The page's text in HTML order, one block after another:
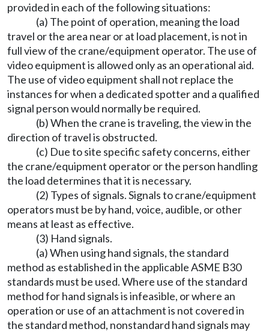
provided in each of the following situations:
(a) The point of operation, meaning the load
travel or the area near or at load placement, is not in
full view of the crane/equipment operator. The use of
video equipment is allowed only as an operational aid.
The use of video equipment shall not replace the
instances for when a dedicated spotter and a qualified
signal person would normally be required.
(b) When the crane is traveling, the view in the
direction of travel is obstructed.
(c) Due to site specific safety concerns, either
the crane/equipment operator or the person handling
the load determines that it is necessary.
(2) Types of signals. Signals to crane/equipment
operators must be by hand, voice, audible, or other
means at least as effective.
(3) Hand signals.
(a) When using hand signals, the standard
method as established in the applicable ASME B30
standards must be used. Where use of the standard
method for hand signals is infeasible, or where an
operation or use of an attachment is not covered in
the standard method, nonstandard hand signals may